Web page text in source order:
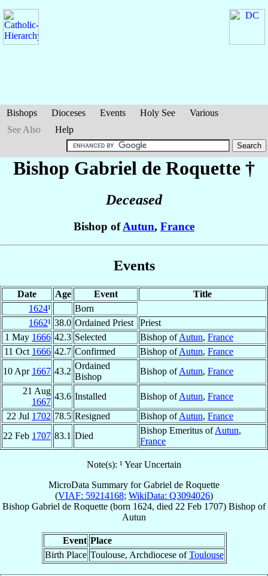
Bishops Dioceses Events Holy See
Various
See Also
Help
Bishop Gabriel de Roquette †
Deceased
Bishop ofAutun, France
Events
Date Age Event
Title
1624¹
Born
1662¹ 38.0 Ordained Priest
Priest
1 May 1666 42.3 Selected Bishop ofAutun, France
11 Oct 1666 42.7 Confirmed Bishop ofAutun, France
10 Apr 1667 43.2
Ordained
Bishop
Bishop ofAutun, France
21 Aug
1667
43.6 Installed Bishop ofAutun, France
22 Jul 1702 78.5 Resigned Bishop ofAutun, France
22 Feb 1707 83.1 Died
Bishop Emeritus ofAutun,
France
Note(s): ¹ Year Uncertain
MicroData Summary forGabriel de Roquette
(VIAF: 59214168; WikiData: Q3094026)
Bishop Gabriel de Roquette (born 1624, died 22 Feb 1707) Bishop of
Autun
Event Place
Birth Place Toulouse, Archdiocese ofToulouse